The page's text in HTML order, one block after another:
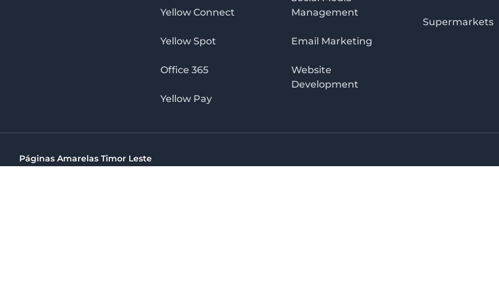
Yellow Connect
Yellow Spot
Office 365
Yellow Pay
Management
Email Marketing
Website
Development
Supermarkets
Páginas Amarelas Timor Leste